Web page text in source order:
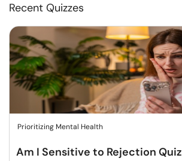
Recent Quizzes
Prioritizing Mental Health
Am I Sensitive to Rejection Quiz